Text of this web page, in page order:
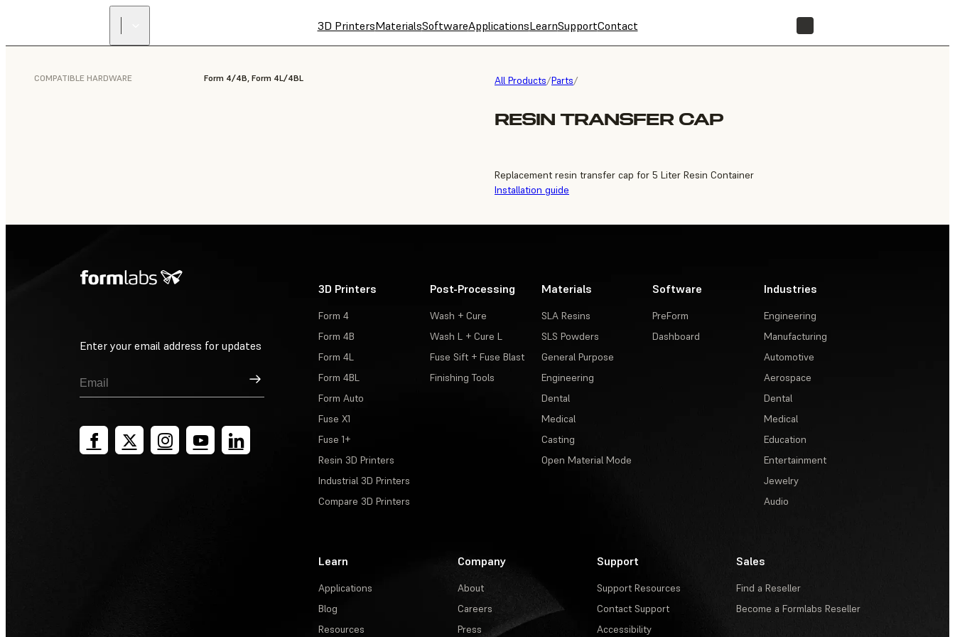
3D PrintersMaterialsSoftwareApplicationsLearnSupportContact
All Products/Parts/
RESIN TRANSFER CAP
COMPATIBLE HARDWARE Form 4/4B, Form 4L/4BL
Replacement resin transfer cap for 5 Liter Resin Container
Installation guide
Enter your email address for updates
Sign Up
3D Printers
Form 4
Form 4B
Form 4L
Form 4BL
Form Auto
Fuse X1
Fuse 1+
Resin 3D Printers
Industrial 3D Printers
Compare 3D Printers
Post-Processing
Wash + Cure
Wash L + Cure L
Fuse Sift + Fuse Blast
Finishing Tools
Materials
SLA Resins
SLS Powders
General Purpose
Engineering
Dental
Medical
Casting
Open Material Mode
Software
PreForm
Dashboard
Industries
Engineering
Manufacturing
Automotive
Aerospace
Dental
Medical
Education
Entertainment
Jewelry
Audio
Learn
Applications
Blog
Resources
Company
About
Careers
Press
Support
Support Resources
Contact Support
Accessibility
Sales
Find a Reseller
Become a Formlabs Reseller